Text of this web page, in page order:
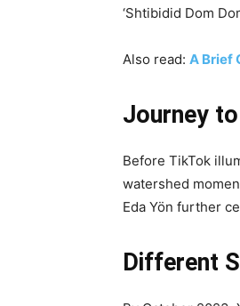
‘Shtibidid Dom
Also read: A Brief
Journey
Before TikTok
watershed
Eda Yön further
Different